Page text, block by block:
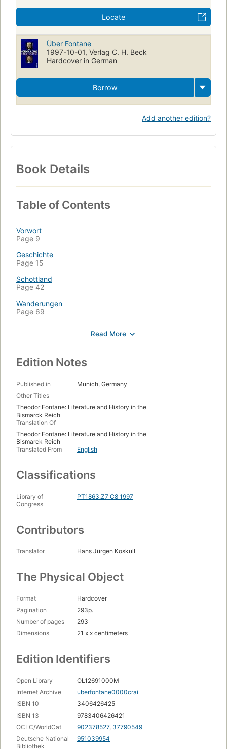
Locate
Über Fontane
1997-10-01, Verlag C. H. Beck
Hardcover in German
Borrow
Add another edition?
Book Details
Table of Contents
Vorwort
Page 9
Geschichte
Page 15
Schottland
Page 42
Wanderungen
Page 69
Page 129
Page 155
Historische Romane
Page 188
Gesellschaftsromane
Page 220
Anhang
Anmerkungen
Page 257
Literatur
Page 278
Page 283
Page 295
Edition Notes
Published in
Munich, Germany
Other Titles
Theodor Fontane: Literature and History in the
Bismarck Reich
Translation Of
Theodor Fontane: Literature and History in the
Bismarck Reich
Translated From
English
Classifications
Library of
Congress
PT1863.Z7 C8 1997
Contributors
Translator Hans Jürgen Koskull
The Physical Object
Format
Hardcover
Pagination
293p.
Number of pages
293
Dimensions
21 x x centimeters
Edition Identifiers
Open Library
OL12691000M
Internet Archive
uberfontane0000crai
ISBN 10
3406426425
ISBN 13
9783406426421
OCLC/WorldCat
902378527, 37790549
Deutsche National
Bibliothek
951039954